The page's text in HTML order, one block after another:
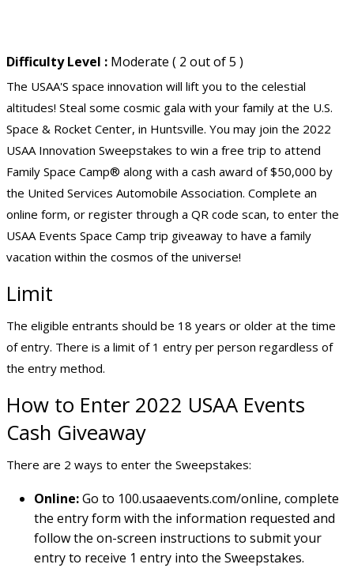
Difficulty Level : Moderate ( 2 out of 5 )
The USAA'S space innovation will lift you to the celestial
altitudes! Steal some cosmic gala with your family at the U.S.
Space & Rocket Center, in Huntsville. You may join the 2022
USAA Innovation Sweepstakes to win a free trip to attend
Family Space Camp® along with a cash award of $50,000 by
the United Services Automobile Association. Complete an
online form, or register through a QR code scan, to enter the
USAA Events Space Camp trip giveaway to have a family
vacation within the cosmos of the universe!
Limit
The eligible entrants should be 18 years or older at the time
of entry. There is a limit of 1 entry per person regardless of
the entry method.
How to Enter 2022 USAA Events
Cash Giveaway
There are 2 ways to enter the Sweepstakes:
Online:Go to 100.usaaevents.com/online, complete
the entry form with the information requested and
follow the on-screen instructions to submit your
entry to receive 1 entry into the Sweepstakes.